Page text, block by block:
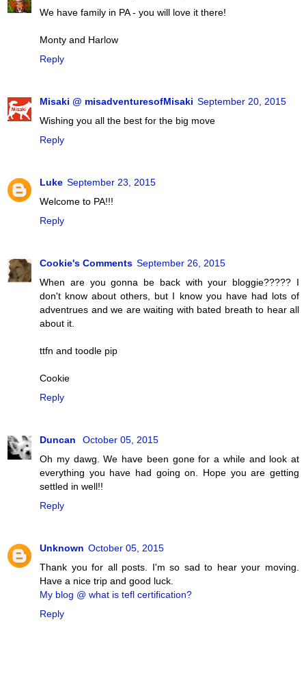
We have family in PA - you will love it there!
Monty and Harlow
Reply
Misaki @ misadventuresofMisaki September 20, 2015
Wishing you all the best for the big move
Reply
Luke September 23, 2015
Welcome to PA!!!
Reply
Cookie's Comments September 26, 2015
When are you gonna be back with your bloggie????? I
don't know about others, but I know you have had lots of
adventrues and we are waiting with bated breath to hear all
about it.
ttfn and toodle pip
Cookie
Reply
Duncan
October 05, 2015
Oh my dawg. We have been gone for a while and look at
everything you have had going on. Hope you are getting
settled in well!!
Reply
Unknown October 05, 2015
Thank you for all posts. I'm so sad to hear your moving.
Have a nice trip and good luck.
My blog @ what is tefl certification?
Reply